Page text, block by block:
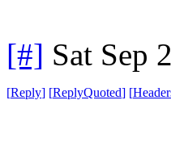
[#] Sat Sep
[Reply] [ReplyQuoted] [